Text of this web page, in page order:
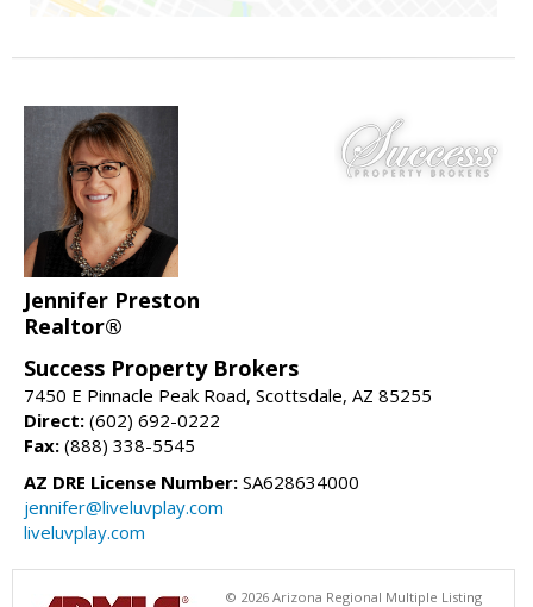
Jennifer Preston
Realtor®
Success Property Brokers
7450 E Pinnacle Peak Road, Scottsdale, AZ 85255
Direct: (602) 692-0222
Fax: (888) 338-5545
AZ DRE License Number: SA628634000
jennifer@liveluvplay.com
liveluvplay.com
© 2026 Arizona Regional Multiple Listing